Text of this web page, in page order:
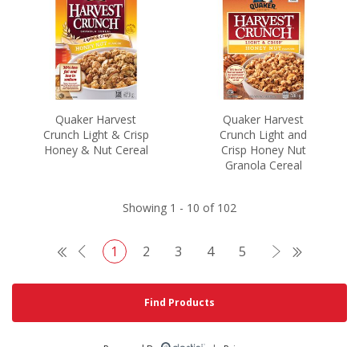
Quaker Harvest
Crunch Light & Crisp
Honey & Nut Cereal
Quaker Harvest
Crunch Light and
Crisp Honey Nut
Granola Cereal
Showing 1 - 10 of 102
1 2 3 4 5
Find Products